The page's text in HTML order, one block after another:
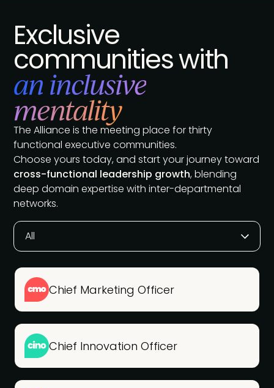
Exclusive
communities with
an inclusive
mentality
The Alliance is the meeting place for thirty
functional executive communities.
Choose yours today, and start your journey toward
cross-functional leadership growth, blending
deep domain expertise with inter-departmental
networks.
All
Chief Marketing Officer
Chief Innovation Officer